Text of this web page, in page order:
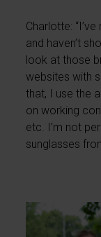
Charlotte:
and haven’t
look at those
websites with
that, I use the
on working
etc. I’m not
sunglasses